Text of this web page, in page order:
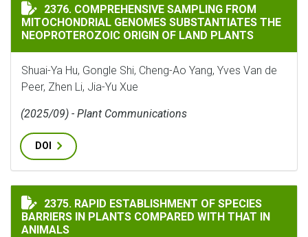
COMPREHENSIVE SAMPLING FROM MITOCHONDRIAL
2376. COMPREHENSIVE SAMPLING FROM
MITOCHONDRIAL GENOMES SUBSTANTIATES THE
NEOPROTEROZOIC ORIGIN OF LAND PLANTS
Shuai-Ya Hu, Gongle Shi, Cheng-Ao Yang, Yves Van de
Peer, Zhen Li, Jia-Yu Xue
(2025/09) - Plant Communications
DOI
RAPID ESTABLISHMENT OF SPECIES BARRIERS IN
2375. RAPID ESTABLISHMENT OF SPECIES
BARRIERS IN PLANTS COMPARED WITH THAT IN
ANIMALS